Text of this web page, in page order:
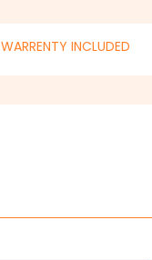
WARRENTY INCLUDED